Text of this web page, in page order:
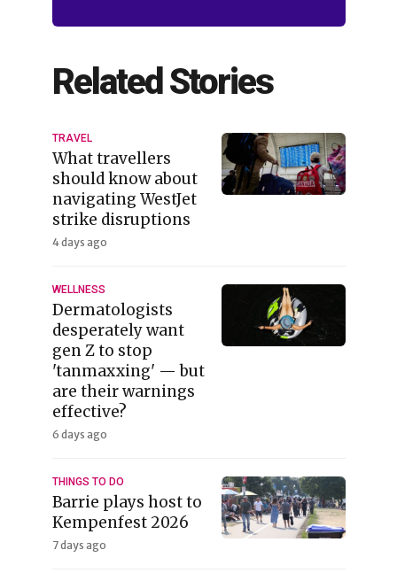
Related Stories
TRAVEL
What travellers
should know about
navigating WestJet
strike disruptions
4 days ago
WELLNESS
Dermatologists
desperately want
gen Z to stop
'tanmaxxing' — but
are their warnings
effective?
6 days ago
THINGS TO DO
Barrie plays host to
Kempenfest 2026
7 days ago